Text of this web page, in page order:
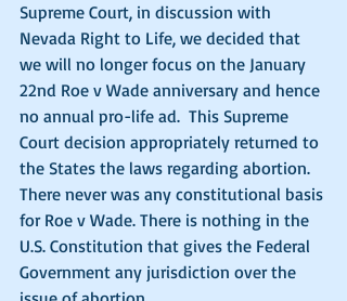
Supreme Court, in discussion with
Nevada Right to Life, we decided that
we will no longer focus on the January
22nd Roe v Wade anniversary and hence
no annual pro-life ad.  This Supreme
Court decision appropriately returned to
the States the laws regarding abortion.
There never was any constitutional basis
for Roe v Wade. There is nothing in the
U.S. Constitution that gives the Federal
Government any jurisdiction over the